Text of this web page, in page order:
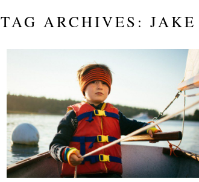
TAG ARCHIVES: JAKE